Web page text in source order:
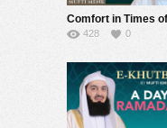
428 0